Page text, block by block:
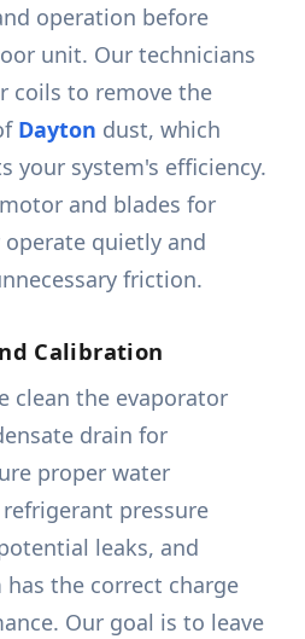
operation before
unit. Our technicians
coils to remove the
Dayton dust, which
your system's efficiency.
and blades for
quietly and
friction.
Calibration
clean the evaporator
drain for
proper water
pressure
leaks, and
the correct charge
Our goal is to leave